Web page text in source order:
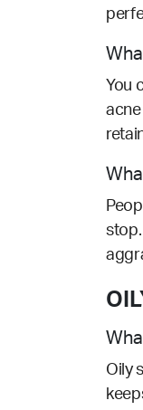
You
acne
stop.
Oily